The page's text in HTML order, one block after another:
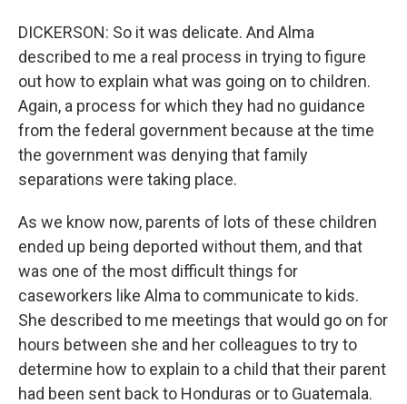
DICKERSON: So it was delicate. And Alma
described to me a real process in trying to figure
out how to explain what was going on to children.
Again, a process for which they had no guidance
from the federal government because at the time
the government was denying that family
separations were taking place.
As we know now, parents of lots of these children
ended up being deported without them, and that
was one of the most difficult things for
caseworkers like Alma to communicate to kids.
She described to me meetings that would go on for
hours between she and her colleagues to try to
determine how to explain to a child that their parent
had been sent back to Honduras or to Guatemala.